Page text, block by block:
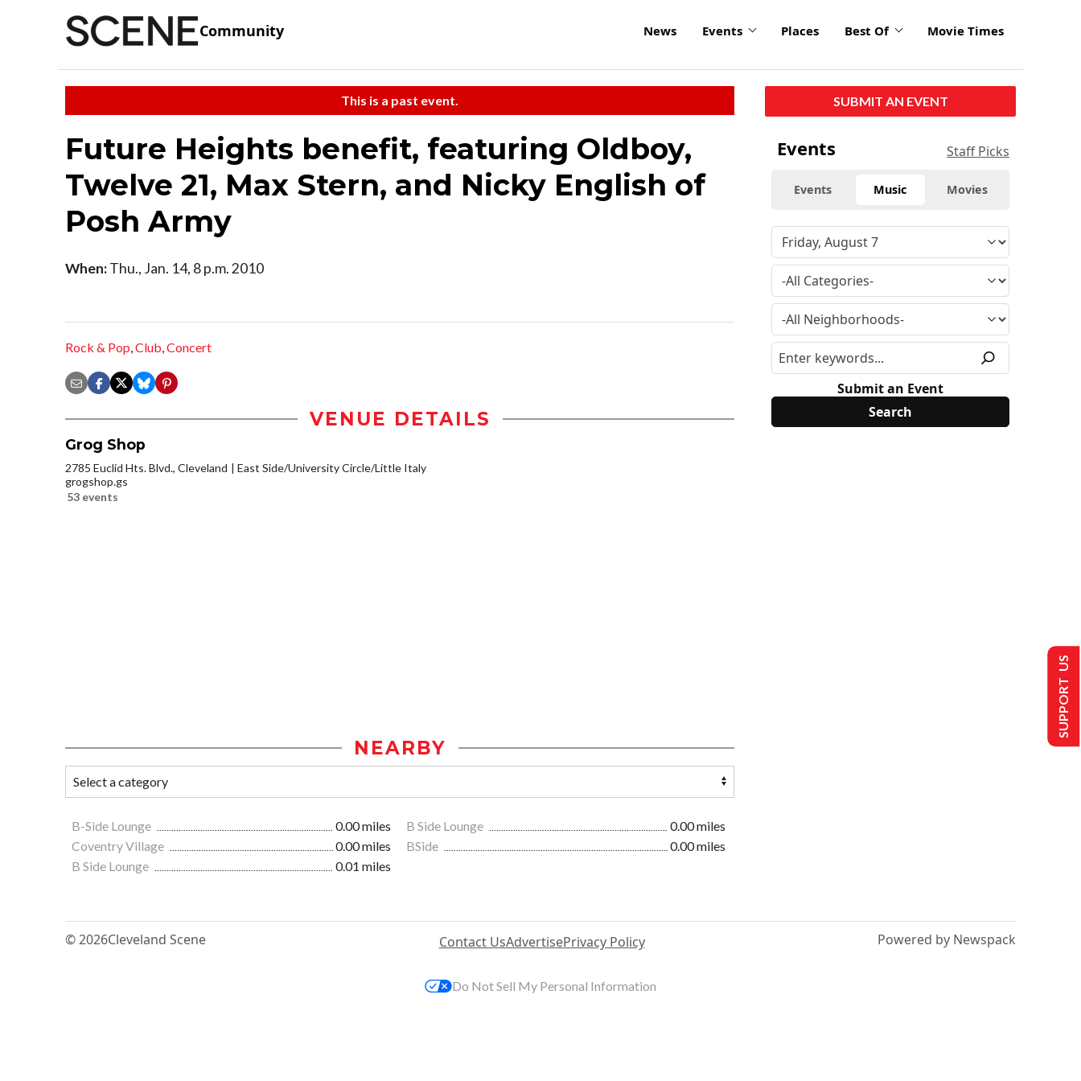
Community News Events Places Best Of Movie Times
This is a past event.
Future Heights benefit, featuring Oldboy,
Twelve 21, Max Stern, and Nicky English of
Posh Army
When:Thu., Jan. 14, 8 p.m. 2010
Rock & Pop,Club,Concert
VENUE DETAILS
Grog Shop
2785 Euclid Hts. Blvd., Cleveland
East Side/University Circle/Little Italy
grogshop.gs
53 events
NEARBY
B-Side Lounge 0.00 miles B Side Lounge
0.00 miles
Coventry Village
0.00 miles BSide
0.00 miles
B Side Lounge
0.01 miles
SUBMIT AN EVENT
Events Staff Picks
Events Music Movies
Submit an Event
© 2026Cleveland Scene Contact UsAdvertisePrivacy Policy Powered by Newspack
SUPPORT US
Do Not Sell My Personal Information